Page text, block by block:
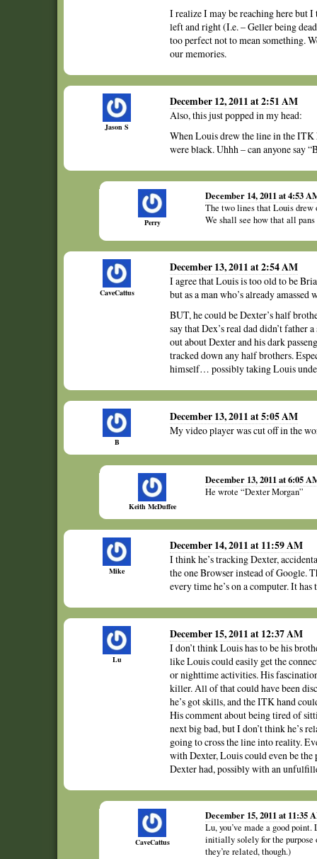
I realize I may be reaching here but
left and right (I.e. – Geller being
too perfect not to mean something.
our memories.
Jason S
December 12, 2011 at 2:51 AM
Also, this just popped in my head:
When Louis drew the line in the ITK
were black. Uhhh – can anyone say
Perry
December 14, 2011 at 4:53
The two lines that Louis drew
We shall see how that all pans
CaveCattus
December 13, 2011 at 2:54 AM
I agree that Louis is too old to be
but as a man who’s already
BUT, he could be Dexter’s half
say that Dex’s real dad didn’t
out about Dexter and his dark
tracked down any half brothers.
himself… possibly taking Louis
B
December 13, 2011 at 5:05 AM
My video player was cut off in the
Keith McDuffee
December 13, 2011 at 6:05
He wrote “Dexter Morgan”
Mike
December 14, 2011 at 11:59 AM
I think he’s tracking Dexter,
the one Browser instead of Google.
every time he’s on a computer. It
Lu
December 15, 2011 at 12:37 AM
I don’t think Louis has to be his
like Louis could easily get the
or nighttime activities. His
killer. All of that could have been
he’s got skills, and the ITK hand
His comment about being tired of
next big bad, but I don’t think he’s
going to cross the line into reality.
with Dexter, Louis could even be
Dexter had, possibly with an
CaveCattus
December 15, 2011 at 11:35
Lu, you’ve made a good
initially solely for the purpose
they’re related, though.)